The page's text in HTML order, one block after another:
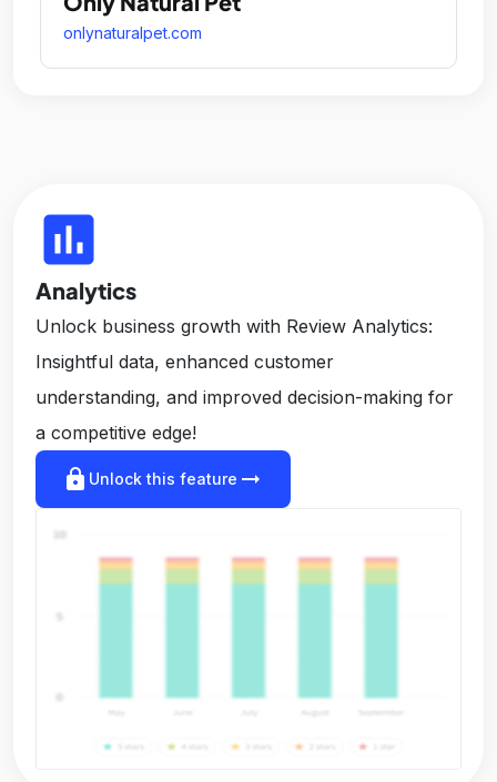
onlynaturalpet.com
insert_chart
Analytics
Unlock business growth with Review Analytics:
Insightful data, enhanced customer
understanding, and improved decision-making for
a competitive edge!
lock Unlock this feature arrow_right_alt